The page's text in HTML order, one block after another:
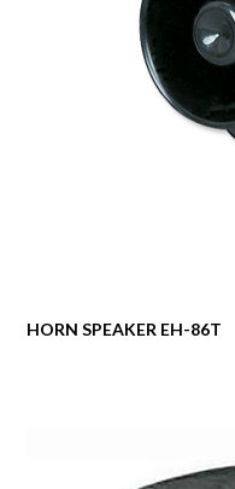
HORN SPEAKER EH-86T